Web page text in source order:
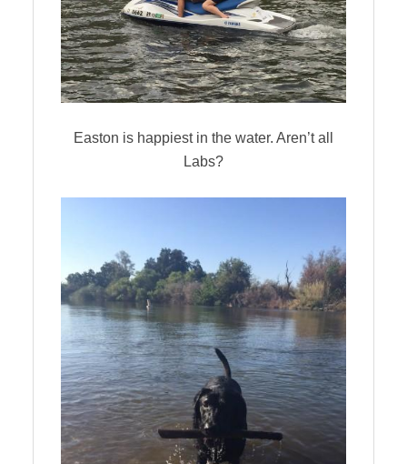
Easton is happiest in the water. Aren’t all
Labs?